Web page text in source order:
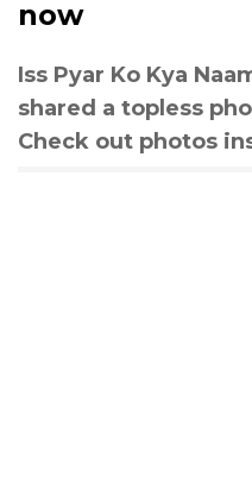
now
Iss Pyar Ko Kya
shared a topless
Check out photos